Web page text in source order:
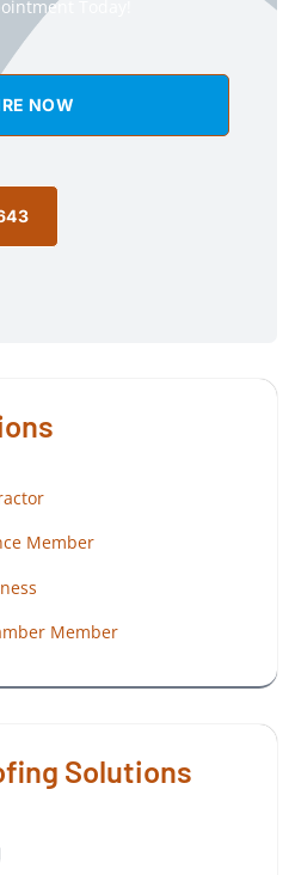
Today!
NOW
Member
Member
Solutions